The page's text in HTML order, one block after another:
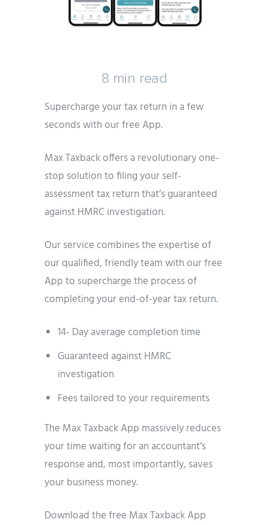
8 min read
Supercharge your tax return in a few
seconds with our free App.
Max Taxback offers a revolutionary one-
stop solution to filing your self-
assessment tax return that’s guaranteed
against HMRC investigation.
Our service combines the expertise of
our qualified, friendly team with our free
App to supercharge the process of
completing your end-of-year tax return.
14- Day average completion time
Guaranteed against HMRC
investigation
Fees tailored to your requirements
The Max Taxback App massively reduces
your time waiting for an accountant’s
response and, most importantly, saves
your business money.
Download the free Max Taxback App